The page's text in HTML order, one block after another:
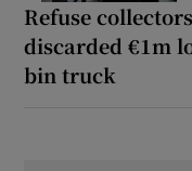
Refuse
discarded €1m
bin truck